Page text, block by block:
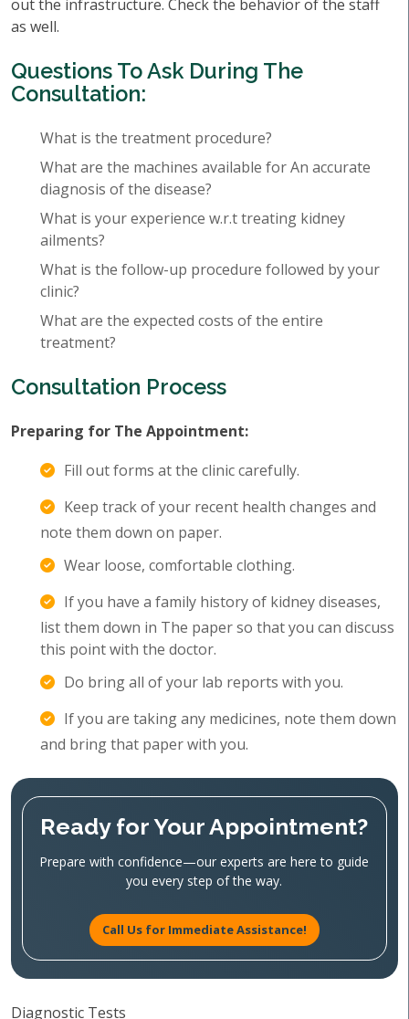
out the infrastructure. Check the behavior of the staff
as well.
Questions To Ask During The
Consultation:
What is the treatment procedure?
What are the machines available for An accurate
diagnosis of the disease?
What is your experience w.r.t treating kidney
ailments?
What is the follow-up procedure followed by your
clinic?
What are the expected costs of the entire
treatment?
Consultation Process
Preparing for The Appointment:
Fill out forms at the clinic carefully.
Keep track of your recent health changes and
note them down on paper.
Wear loose, comfortable clothing.
If you have a family history of kidney diseases,
list them down in The paper so that you can discuss
this point with the doctor.
Do bring all of your lab reports with you.
If you are taking any medicines, note them down
and bring that paper with you.
Ready for Your Appointment?
Prepare with confidence—our experts are here to guide
you every step of the way.
Call Us for Immediate Assistance!
Diagnostic Tests